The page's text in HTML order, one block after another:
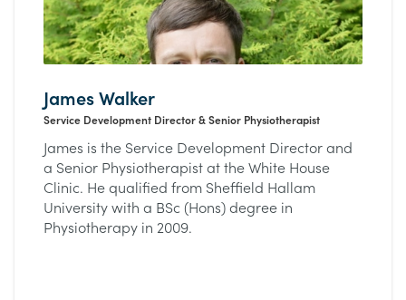
James Walker
Service Development Director & Senior Physiotherapist
James is the Service Development Director and
a Senior Physiotherapist at the White House
Clinic. He qualified from Sheffield Hallam
University with a BSc (Hons) degree in
Physiotherapy in 2009.